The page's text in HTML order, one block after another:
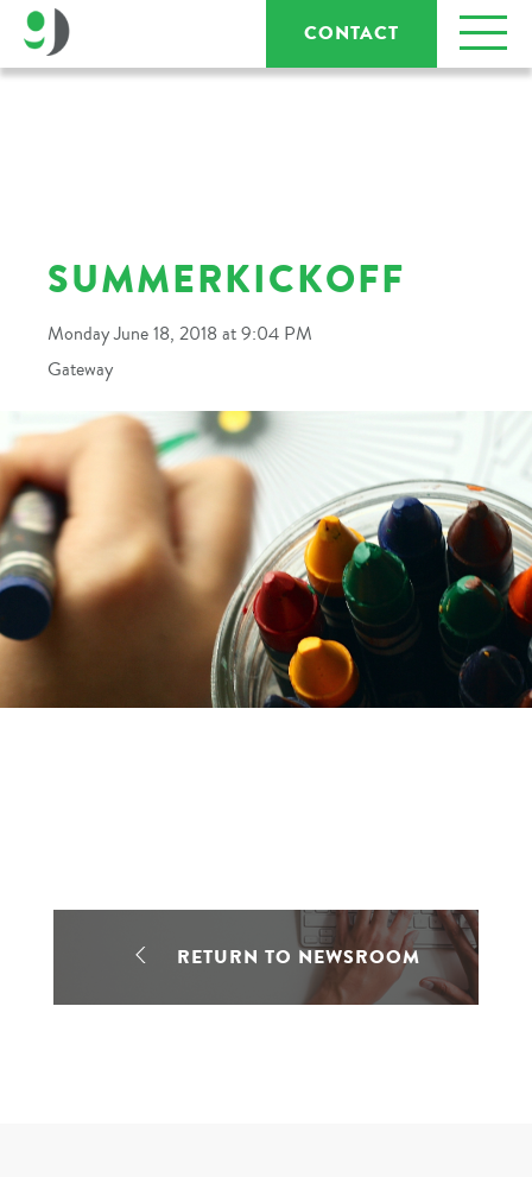
CONTACT
SUMMERKICKOFF
Monday June 18, 2018 at 9:04 PM
Gateway
RETURN TO NEWSROOM